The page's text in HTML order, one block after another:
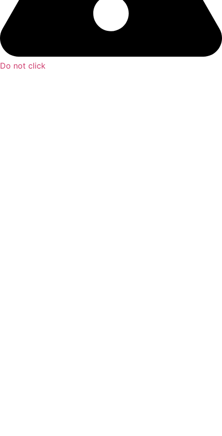
Do not click